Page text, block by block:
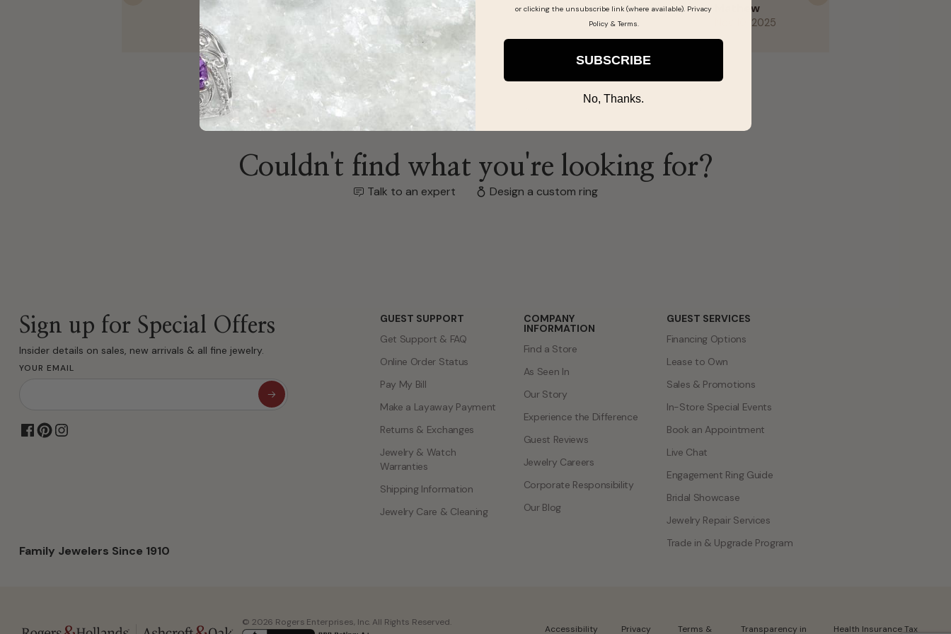
Couldn't find what you're looking for?
Talk to an expert Design a custom ring
Sign up for Special Offers
Insider details on sales, new arrivals & all fine jewelry.
YOUR EMAIL
Family Jewelers Since 1910
GUEST SUPPORT
Get Support & FAQ
Online Order Status
Pay My Bill
Make a Layaway Payment
Returns & Exchanges
Jewelry & Watch
Warranties
Shipping Information
Jewelry Care & Cleaning
COMPANY
INFORMATION
Find a Store
As Seen In
Our Story
Experience the Difference
Guest Reviews
Jewelry Careers
Corporate Responsibility
Our Blog
GUEST SERVICES
Financing Options
Lease to Own
Sales & Promotions
In-Store Special Events
Book an Appointment
Live Chat
Engagement Ring Guide
Bridal Showcase
Jewelry Repair Services
Trade in & Upgrade Program
© 2026 Rogers Enterprises, Inc. All Rights Reserved.
Accessibility Privacy Terms & Transparency in Health Insurance Tax
or clicking the unsubscribe link (where available). Privacy
Policy& Terms.
SUBSCRIBE
No, Thanks.